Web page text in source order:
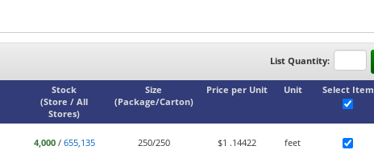
List Quantity:
Stock
(Store / All
Stores)
Size
(Package/Carton)
Price per Unit Unit Select Item
4,000 / 655,135 250/250 $1 .14422 feet